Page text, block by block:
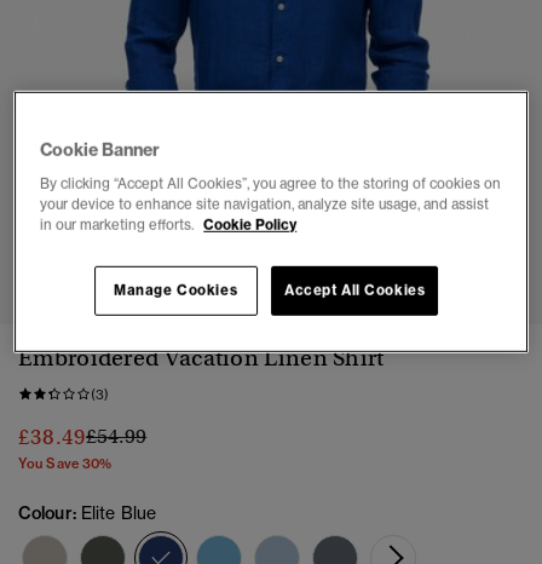
Embroidered Vacation Linen Shirt
(3)
£38.49Price reduced from
£54.99to
You Save 30%
Colour: Elite Blue
selected
Cookie Banner
By clicking “Accept All Cookies”, you agree to the storing of cookies on
your device to enhance site navigation, analyze site usage, and assist
in our marketing efforts. Cookie Policy
Accept All Cookies
Manage Cookies